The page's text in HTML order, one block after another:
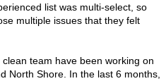
list was multi-select, so
multiple issues that they felt
team have been working on
North Shore. In the last 6 months,